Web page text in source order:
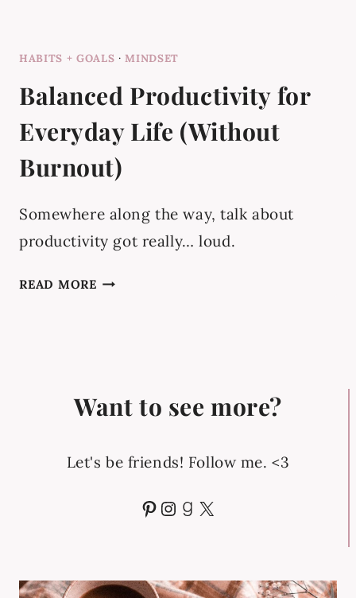
HABITS + GOALS ·MINDSET
Balanced Productivity for
Everyday Life (Without
Burnout)
Somewhere along the way, talk about
productivity got really… loud.
READ MOREBALANCED
BURNOUT)
Want to see more?
Let's be friends! Follow me. <3
Pinterest
Instagram
Goodreads
X